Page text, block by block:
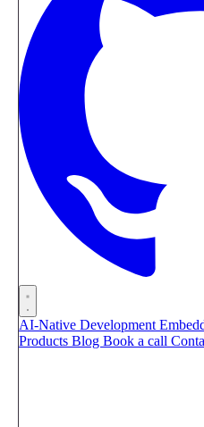
AI-Native Development
Products Blog Book a call